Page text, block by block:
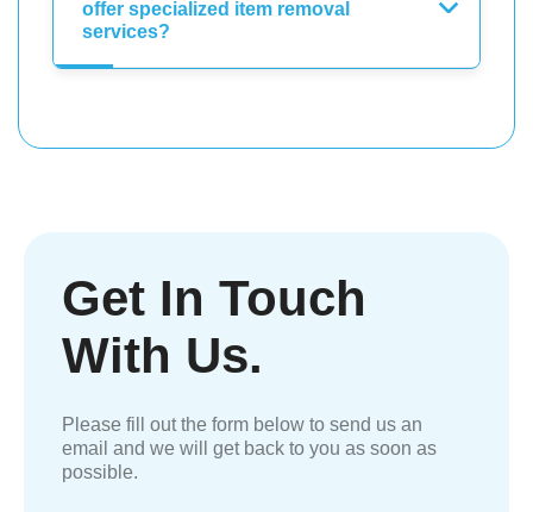
offer specialized item removal
services?
Get In Touch
With Us.
Please fill out the form below to send us an
email and we will get back to you as soon as
possible.